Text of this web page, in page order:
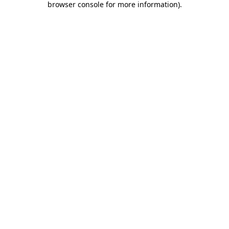
browser console for more information).